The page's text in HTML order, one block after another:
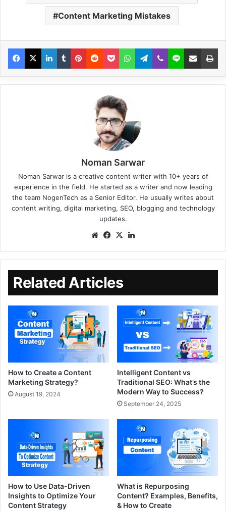
Content Marketing Mistakes
Noman Sarwar
Noman Sarwar is a creative content writer with 10+ years of
experience in the field. He started as a writer and now leading
the team NogenTech as a Senior Editor. He usually writes about
content writing, digital marketing, SEO, blogging and technology
updates.
Related Articles
How to Create a Content
Marketing Strategy?
August 19, 2024
Intelligent Content vs
Traditional SEO: What’s the
Modern Way to Success?
September 24, 2025
How to Use Data-Driven
Insights to Optimize Your
Content Strategy
What is Repurposing
Content? Examples, Benefits,
& How to Create